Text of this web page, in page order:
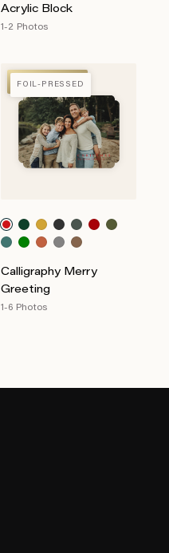
Acrylic Block
1-2 Photos
FOIL-PRESSED
FOIL-PRESSED
Calligraphy Merry
Greeting
1-6 Photos